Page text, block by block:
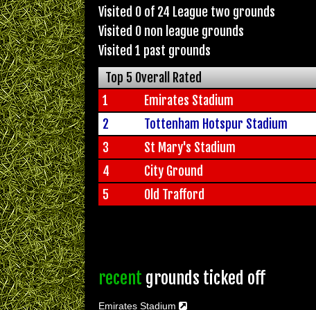
Visited 0 of 24 League two grounds
Visited 0 non league grounds
Visited 1 past grounds
Top 5 Overall Rated
1
Emirates Stadium
2
Tottenham Hotspur Stadium
3
St Mary's Stadium
4
City Ground
5
Old Trafford
recent grounds ticked off
Emirates Stadium